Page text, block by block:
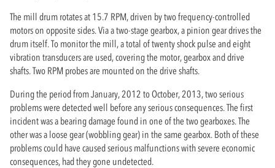
The mill drum rotates at 15.7 RPM, driven by two frequency-controlled
motors on opposite sides. Via a two-stage gearbox, a pinion gear drives the
drum itself. To monitor the mill, a total of twenty shock pulse and eight
vibration transducers are used, covering the motor, gearbox and drive
shafts. Two RPM probes are mounted on the drive shafts.
During the period from January, 2012 to October, 2013, two serious
problems were detected well before any serious consequences. The first
incident was a bearing damage found in one of the two gearboxes. The
other was a loose gear (wobbling gear) in the same gearbox. Both of these
problems could have caused serious malfunctions with severe economic
consequences, had they gone undetected.